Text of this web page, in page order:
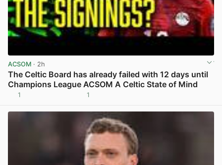
ACSOM · 2h
The Celtic Board has already failed with 12 days until
Champions League ACSOM A Celtic State of Mind
1 1